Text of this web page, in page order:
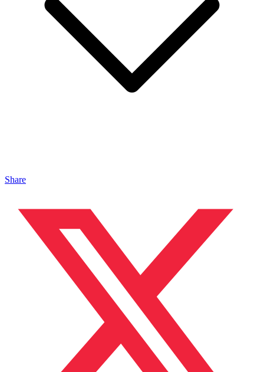
Share